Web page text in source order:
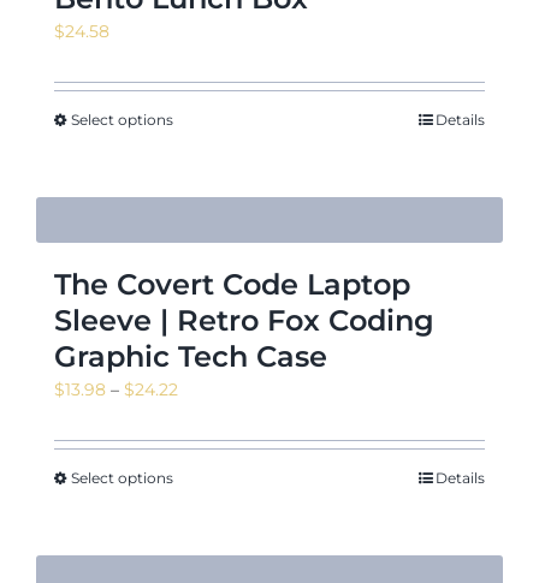
$24.58
Select options Details
The Covert Code Laptop
Sleeve | Retro Fox Coding
Graphic Tech Case
$13.98 – $24.22
$13.98
Select options Details